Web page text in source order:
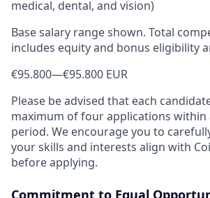
medical, dental, and vision)
Base salary range shown. Total
includes equity and bonus eligibility
€95.800—€95.800 EUR
Please be advised that each
maximum of four applications within
period. We encourage you to
your skills and interests align with
before applying.
Commitment to Equal